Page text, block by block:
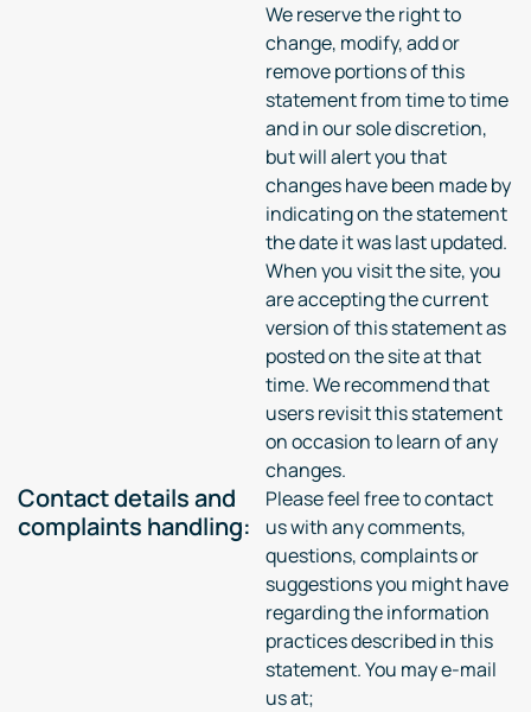
We reserve the right to
change, modify, add or
remove portions of this
statement from time to time
and in our sole discretion,
but will alert you that
changes have been made by
indicating on the statement
the date it was last updated.
When you visit the site, you
are accepting the current
version of this statement as
posted on the site at that
time. We recommend that
users revisit this statement
on occasion to learn of any
changes.
Contact details and
complaints handling:
Please feel free to contact
us with any comments,
questions, complaints or
suggestions you might have
regarding the information
practices described in this
statement. You may e-mail
us at;